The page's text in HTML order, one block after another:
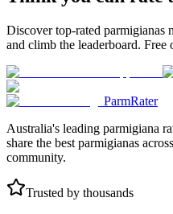
Discover top-rated parmigianas
and climb the leaderboard.
ParmRater
Australia's leading parmigiana
share the best parmigianas
community.
Trusted by thousands